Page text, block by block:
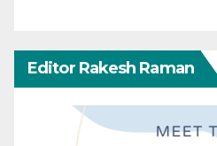
Editor Rakesh Raman